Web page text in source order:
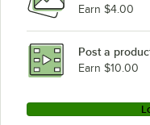
Earn $4.00
Post a
Earn $10.00